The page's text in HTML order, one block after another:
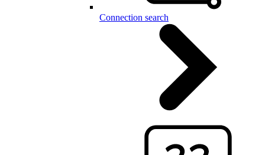
Connection search